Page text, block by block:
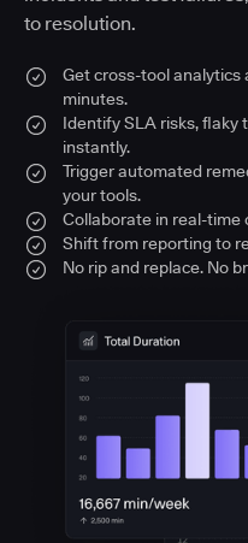
to resolution.
Get cross-tool analytics
minutes.
Identify SLA risks, flaky
instantly.
Trigger automated
your tools.
Collaborate in real-time
Shift from reporting to
No rip and replace. No